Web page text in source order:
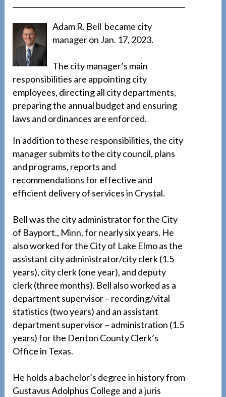
Adam R. Bell became city
manager on Jan. 17, 2023.
The city manager’s main
responsibilities are appointing city
employees, directing all city departments,
preparing the annual budget and ensuring
laws and ordinances are enforced.
In addition to these responsibilities, the city
manager submits to the city council, plans
and programs, reports and
recommendations for effective and
efficient delivery of services in Crystal.
Bell was the city administrator for the City
of Bayport., Minn. for nearly six years. He
also worked for the City of Lake Elmo as the
assistant city administrator/city clerk (1.5
years), city clerk (one year), and deputy
clerk (three months). Bell also worked as a
department supervisor – recording/vital
statistics (two years) and an assistant
department supervisor – administration (1.5
years) for the Denton County Clerk’s
Office in Texas.
He holds a bachelor’s degree in history from
Gustavus Adolphus College and a juris